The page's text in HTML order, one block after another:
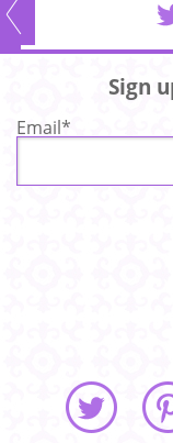
Sign
Email*